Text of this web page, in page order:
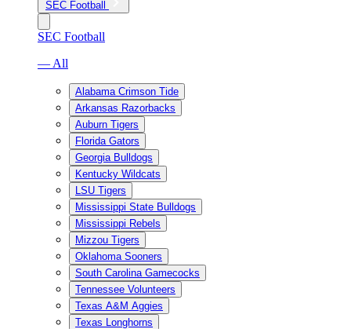
SEC Football
SEC Football
— All
Alabama Crimson Tide
Arkansas Razorbacks
Auburn Tigers
Florida Gators
Georgia Bulldogs
Kentucky Wildcats
LSU Tigers
Mississippi State Bulldogs
Mississippi Rebels
Mizzou Tigers
Oklahoma Sooners
South Carolina Gamecocks
Tennessee Volunteers
Texas A&M Aggies
Texas Longhorns